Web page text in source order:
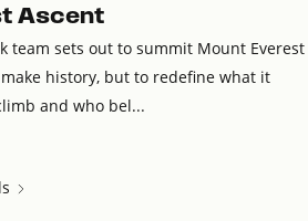
Ascent
team sets out to summit Mount Everest
history, but to redefine what it
and who bel...